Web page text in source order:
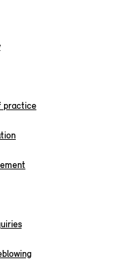
practice